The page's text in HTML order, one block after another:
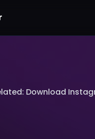
Download